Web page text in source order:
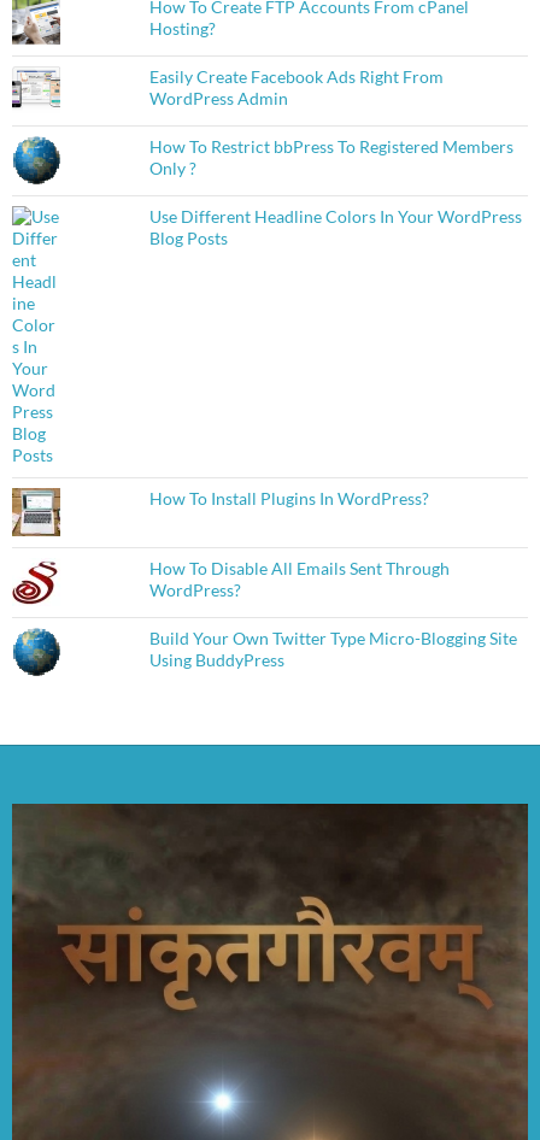
How To Create FTP Accounts From cPanel
Hosting?
Easily Create Facebook Ads Right From
WordPress Admin
How To Restrict bbPress To Registered Members
Only ?
Use Different Headline Colors In Your WordPress
Blog Posts
How To Install Plugins In WordPress?
How To Disable All Emails Sent Through
WordPress?
Build Your Own Twitter Type Micro-Blogging Site
Using BuddyPress